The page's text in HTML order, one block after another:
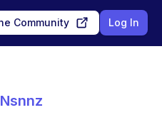
Community Log In